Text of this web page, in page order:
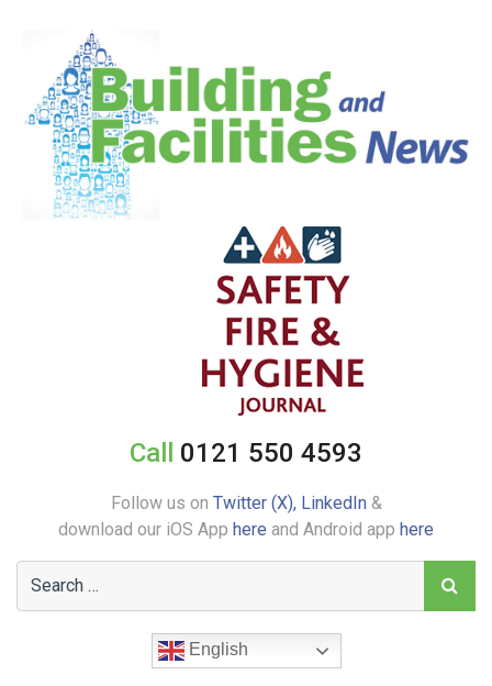
Call 0121 550 4593
Follow us on Twitter (X), LinkedIn&
download our iOS App here and Android app here
English